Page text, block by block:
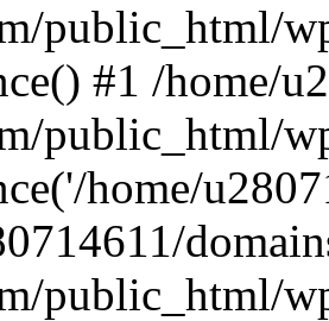
public_html/
#1 /home/
public_html/
home/
public_html/